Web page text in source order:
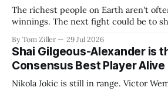
The richest people on Earth aren't
winnings. The next fight could be to
establish more creative accounting to
By Tom Ziller 29 Jul 2026
Shai Gilgeous-Alexander is
Consensus Best Player Alive
Nikola Jokic is still in range. Victor